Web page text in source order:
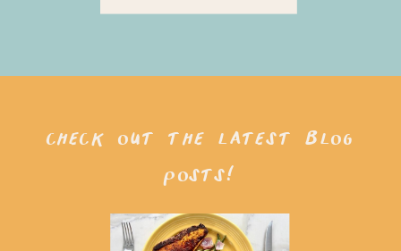
check out the latest blog
posts!